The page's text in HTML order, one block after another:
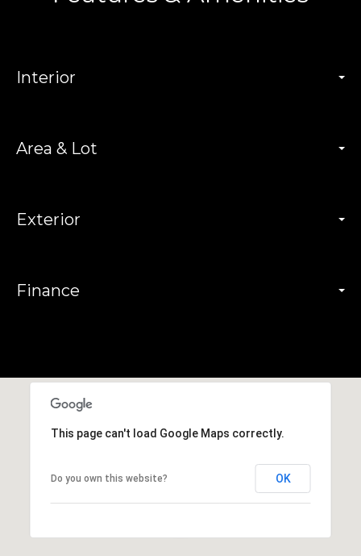
Interior
Area & Lot
Exterior
Finance
This page can't load Google Maps correctly.
Do you own this website? OK